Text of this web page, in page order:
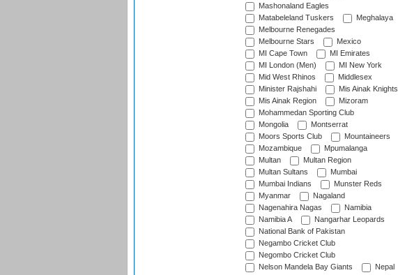
Mashonaland Eagles
Matabeleland Tuskers
Meghalaya
Melbourne Renegades
Melbourne Stars
Mexico
MI Cape Town
MI Emirates
MI London (Men)
MI New York
Mid West Rhinos
Middlesex
Minister Rajshahi
Mis Ainak Knights
Mis Ainak Region
Mizoram
Mohammedan Sporting Club
Mongolia
Montserrat
Moors Sports Club
Mountaineers
Mozambique
Mpumalanga
Multan
Multan Region
Multan Sultans
Mumbai
Mumbai Indians
Munster Reds
Myanmar
Nagaland
Nagenahira Nagas
Namibia
Namibia A
Nangarhar Leopards
National Bank of Pakistan
Negambo Cricket Club
Negombo Cricket Club
Nelson Mandela Bay Giants
Nepal